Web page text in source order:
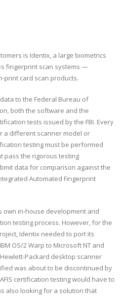
is Identix, a large biometrics
fingerprint scan systems —
print card scan products.
to the Federal Bureau of
both the software and the
tests issued by the FBI. Every
a different scanner model or
testing must be performed
pass the rigorous testing
data for comparison against the
Automated Fingerprint
own in-house development and
testing process. However, for the
Identix needed to port its
OS/2 Warp to Microsoft NT and
Packard desktop scanner
was about to be discontinued by
certification testing would have to
also looking for a solution that